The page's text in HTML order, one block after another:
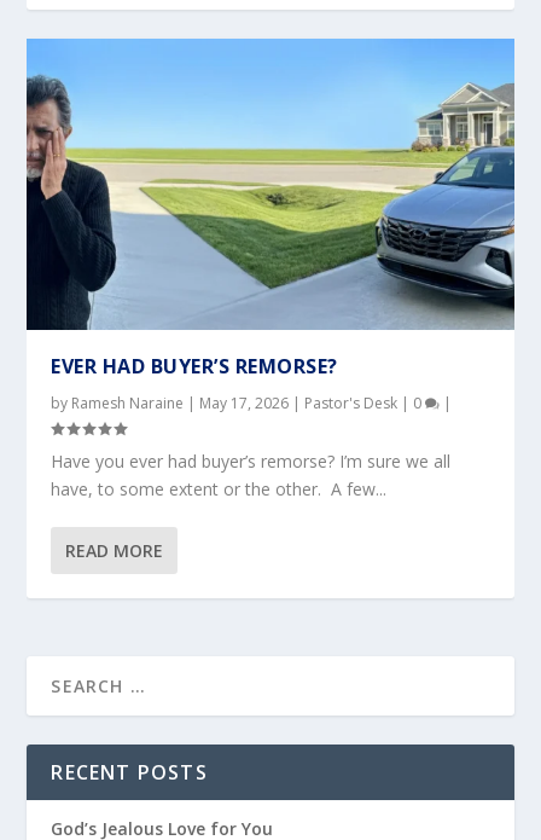
EVER HAD BUYER’S REMORSE?
by Ramesh Naraine | May 17, 2026 | Pastor's Desk | 0 |
Have you ever had buyer’s remorse? I’m sure we all
have, to some extent or the other. A few...
READ MORE
RECENT POSTS
God’s Jealous Love for You